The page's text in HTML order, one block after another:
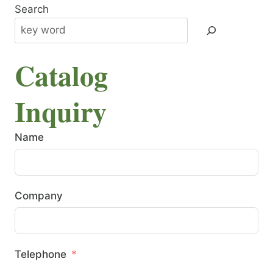
Search
Catalog
Inquiry
Name
Company
Telephone